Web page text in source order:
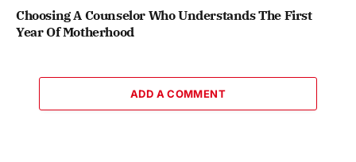
Choosing A Counselor Who Understands The First
Year Of Motherhood
ADD A COMMENT